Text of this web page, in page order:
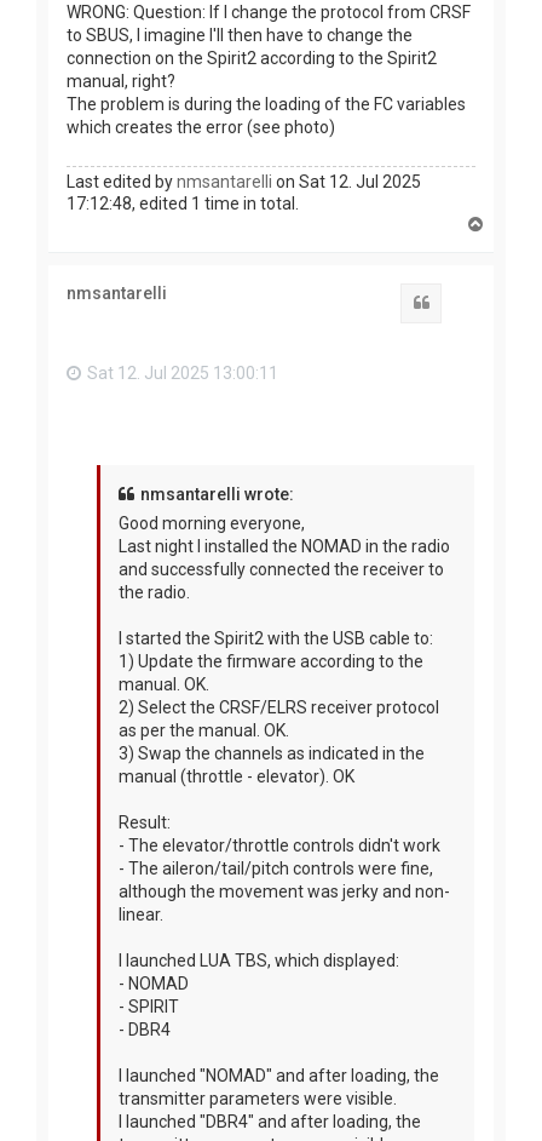
WRONG: Question: If I change the protocol from CRSF
to SBUS, I imagine I'll then have to change the
connection on the Spirit2 according to the Spirit2
manual, right?
The problem is during the loading of the FC variables
which creates the error (see photo)
Last edited bynmsantarelli on Sat 12. Jul 2025
17:12:48, edited 1 time in total.
nmsantarelli
Sat 12. Jul 2025 13:00:11
nmsantarelli wrote:
Good morning everyone,
Last night I installed the NOMAD in the radio
and successfully connected the receiver to
the radio.
I started the Spirit2 with the USB cable to:
1) Update the firmware according to the
manual. OK.
2) Select the CRSF/ELRS receiver protocol
as per the manual. OK.
3) Swap the channels as indicated in the
manual (throttle - elevator). OK
Result:
- The elevator/throttle controls didn't work
- The aileron/tail/pitch controls were fine,
although the movement was jerky and non-
linear.
I launched LUA TBS, which displayed:
- NOMAD
- SPIRIT
- DBR4
I launched "NOMAD" and after loading, the
transmitter parameters were visible.
I launched "DBR4" and after loading, the